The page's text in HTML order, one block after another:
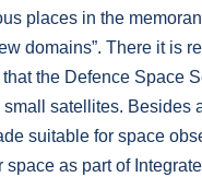
places in the
domains”. There it is
the Defence Space
satellites.
suitable for space
as part of